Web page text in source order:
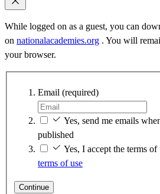
While logged on as a guest, you can
on nationalacademies.org . You will
your browser.
Email (required)
Yes, send me emails
published
Yes, I accept the terms of
terms of use
Continue